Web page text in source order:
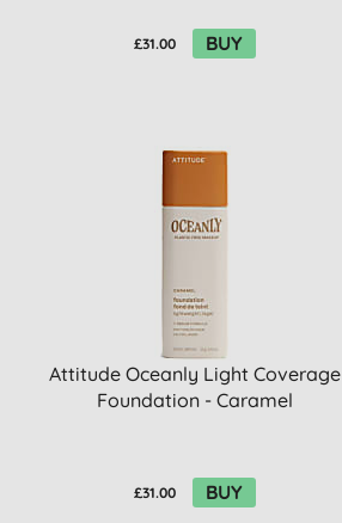
£31.00 BUY
Attitude Oceanly Light Coverage
Foundation - Caramel
£31.00 BUY